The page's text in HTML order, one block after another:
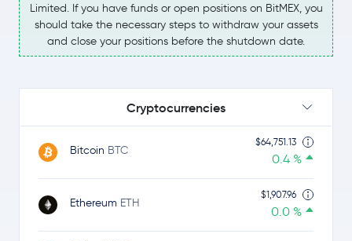
Limited. If you have funds or open positions on BitMEX, you
should take the necessary steps to withdraw your assets
and close your positions before the shutdown date.
Cryptocurrencies
Bitcoin BTC
0.4 %
$64,751.13
Ethereum ETH
0.0 %
$1,907.96